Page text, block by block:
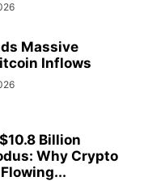
Massive
Inflows
Billion
Why Crypto